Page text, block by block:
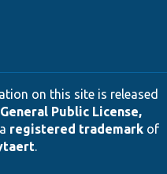
on this site is released
General Public License,
registered trademarkof
.